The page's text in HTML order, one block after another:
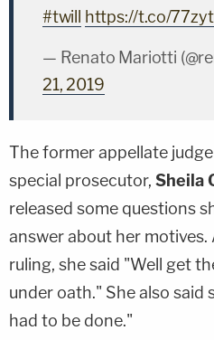
#twill https://t.co/
— Renato Mariotti
21, 2019
The former appellate
special prosecutor, Sheila
released some questions
answer about her
ruling, she said "Well get
under oath." She also said
had to be done."